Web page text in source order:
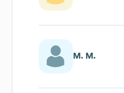
M. M.